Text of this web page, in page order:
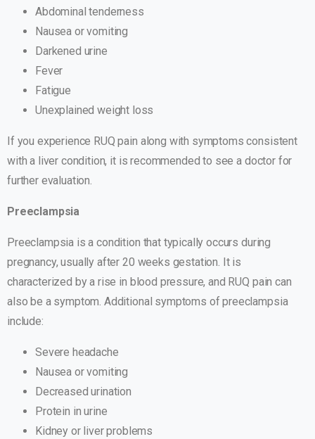
Abdominal tenderness
Nausea or vomiting
Darkened urine
Fever
Fatigue
Unexplained weight loss
If you experience RUQ pain along with symptoms consistent
with a liver condition, it is recommended to see a doctor for
further evaluation.
Preeclampsia
Preeclampsia is a condition that typically occurs during
pregnancy, usually after 20 weeks gestation. It is
characterized by a rise in blood pressure, and RUQ pain can
also be a symptom. Additional symptoms of preeclampsia
include:
Severe headache
Nausea or vomiting
Decreased urination
Protein in urine
Kidney or liver problems